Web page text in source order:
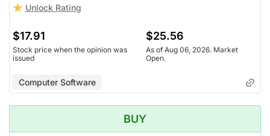
Unlock Rating
$17.91
Stock price when the opinion was
issued
$25.56
As of Aug 06, 2026. Market
Open.
Computer Software
BUY